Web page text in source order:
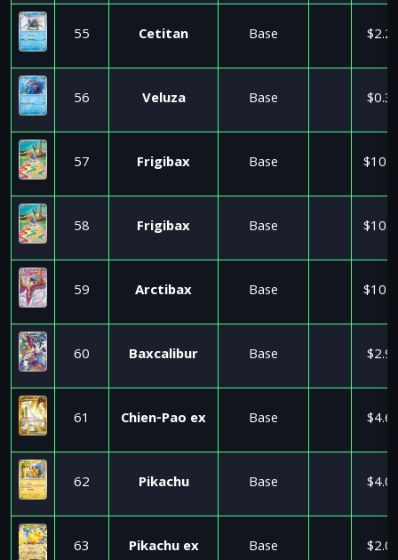
55 Cetitan Base
56 Veluza Base
57 Frigibax Base
58 Frigibax Base
59 Arctibax Base
60 Baxcalibur Base
61 Chien-Pao ex Base
62 Pikachu Base
63 Pikachu ex Base